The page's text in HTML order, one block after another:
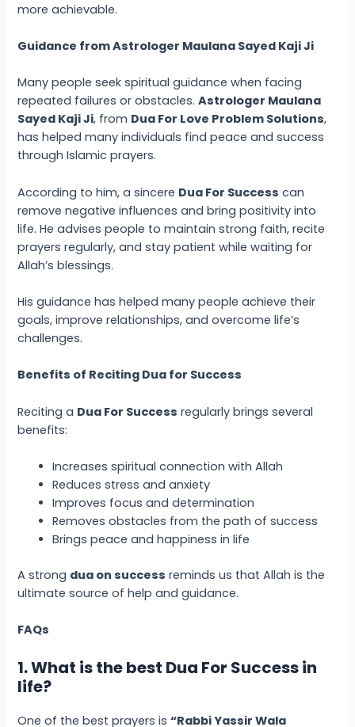
more achievable.
Guidance from Astrologer Maulana Sayed Kaji Ji
Many people seek spiritual guidance when facing
repeated failures or obstacles.Astrologer Maulana
Sayed Kaji Ji, from Dua For Love Problem Solutions,
has helped many individuals find peace and success
through Islamic prayers.
According to him, a sincere Dua For Success can
remove negative influences and bring positivity into
life. He advises people to maintain strong faith, recite
prayers regularly, and stay patient while waiting for
Allah’s blessings.
His guidance has helped many people achieve their
goals, improve relationships, and overcome life’s
challenges.
Benefits of Reciting Dua for Success
Reciting a Dua For Success regularly brings several
benefits:
Increases spiritual connection with Allah
Reduces stress and anxiety
Improves focus and determination
Removes obstacles from the path of success
Brings peace and happiness in life
A strong dua on success reminds us that Allah is the
ultimate source of help and guidance.
FAQs
1. What is the best Dua For Success in
life?
One of the best prayers is“Rabbi Yassir Wala